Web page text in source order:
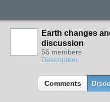
Earth changes
discussion
56 members
Description
Comments